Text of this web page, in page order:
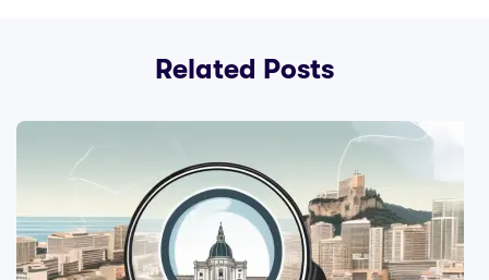
Related Posts